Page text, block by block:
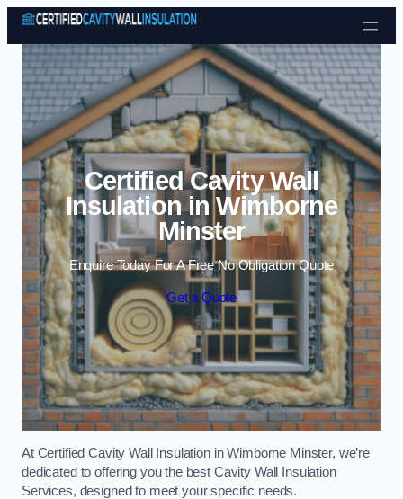
Skip to content
Certified Cavity Wall
Insulation in Wimborne
Minster
Enquire Today For A Free No Obligation Quote
Get a Quote
At Certified Cavity Wall Insulation in Wimborne Minster, we’re
dedicated to offering you the best Cavity Wall Insulation
Services, designed to meet your specific needs.